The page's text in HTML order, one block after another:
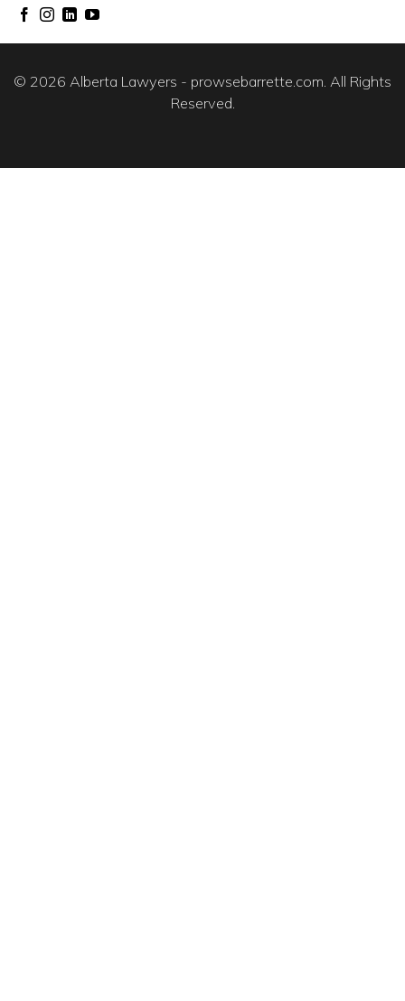
© 2026 Alberta Lawyers - prowsebarrette.com. All Rights
Reserved.